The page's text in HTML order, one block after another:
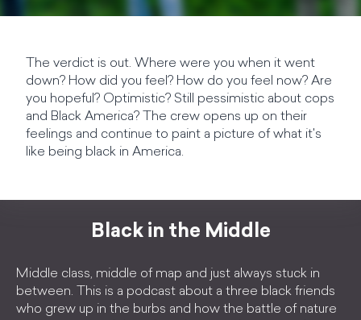
The verdict is out. Where were you when it went
down? How did you feel? How do you feel now? Are
you hopeful? Optimistic? Still pessimistic about cops
and Black America? The crew opens up on their
feelings and continue to paint a picture of what it's
like being black in America.
Black in the Middle
Middle class, middle of map and just always stuck in
between. This is a podcast about a three black friends
who grew up in the burbs and how the battle of nature